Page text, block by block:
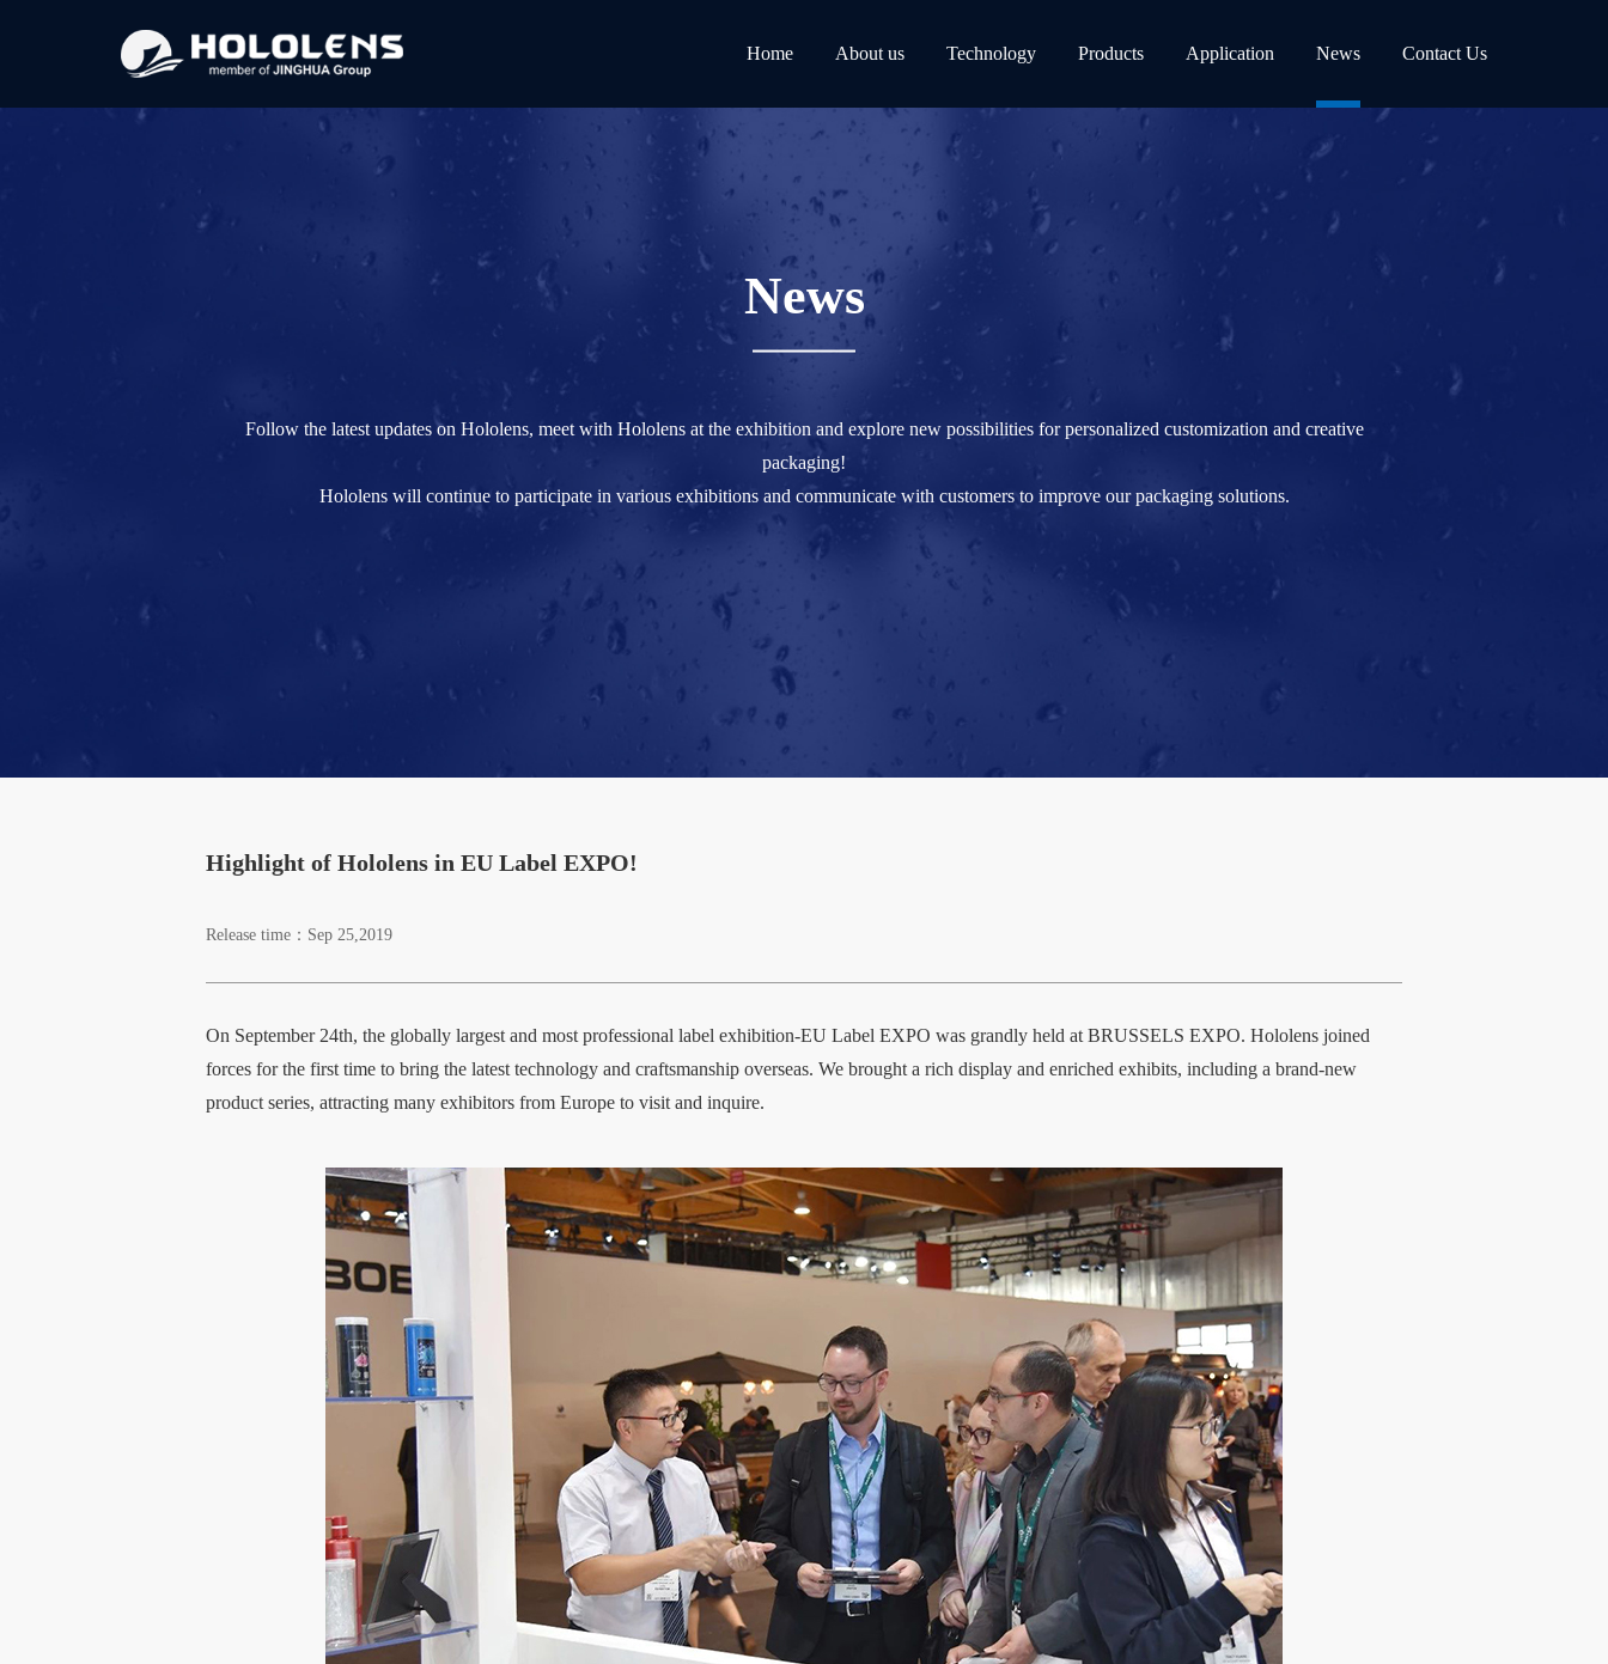
Home About us Technology Products Application News Contact Us
News
Follow the latest updates on Hololens, meet with Hololens at the exhibition and explore new possibilities for personalized customization and creative
packaging!
Hololens will continue to participate in various exhibitions and communicate with customers to improve our packaging solutions.
Highlight of Hololens in EU Label EXPO!
Release time：Sep 25,2019
On September 24th, the globally largest and most professional label exhibition-EU Label EXPO was grandly held at BRUSSELS EXPO. Hololens joined
forces for the first time to bring the latest technology and craftsmanship overseas. We brought a rich display and enriched exhibits, including a brand-new
product series, attracting many exhibitors from Europe to visit and inquire.